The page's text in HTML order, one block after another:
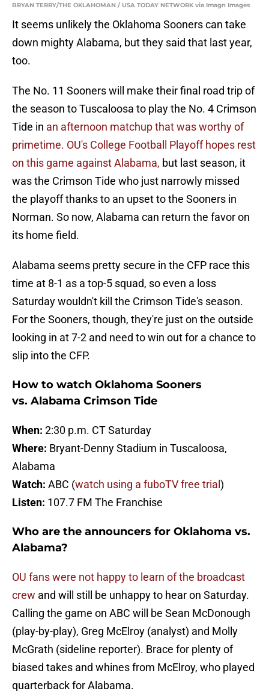
BRYAN TERRY/THE OKLAHOMAN / USA TODAY NETWORK via Imagn Images
It seems unlikely the Oklahoma Sooners can take
down mighty Alabama, but they said that last year,
too.
The No. 11 Sooners will make their final road trip of
the season to Tuscaloosa to play the No. 4 Crimson
Tide in an afternoon matchup that was worthy of
primetime. OU's College Football Playoff hopes rest
on this game against Alabama, but last season, it
was the Crimson Tide who just narrowly missed
the playoff thanks to an upset to the Sooners in
Norman. So now, Alabama can return the favor on
its home field.
Alabama seems pretty secure in the CFP race this
time at 8-1 as a top-5 squad, so even a loss
Saturday wouldn't kill the Crimson Tide's season.
For the Sooners, though, they're just on the outside
looking in at 7-2 and need to win out for a chance to
slip into the CFP.
How to watch Oklahoma Sooners
vs. Alabama Crimson Tide
When: 2:30 p.m. CT Saturday
Where: Bryant-Denny Stadium in Tuscaloosa,
Alabama
Watch: ABC (watch using a fuboTV free trial )
Listen: 107.7 FM The Franchise
Who are the announcers for Oklahoma vs.
Alabama?
OU fans were not happy to learn of the broadcast
crew and will still be unhappy to hear on Saturday.
Calling the game on ABC will be Sean McDonough
(play-by-play), Greg McElroy (analyst) and Molly
McGrath (sideline reporter). Brace for plenty of
biased takes and whines from McElroy, who played
quarterback for Alabama.